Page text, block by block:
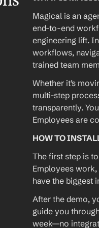
Magical is an
end-to-end
engineering lift.
workflows,
trained team
Whether it’s
multi-step
transparently.
Employees are
HOW TO
The first step is to
Employees
have the biggest
After the demo,
guide you
week—no